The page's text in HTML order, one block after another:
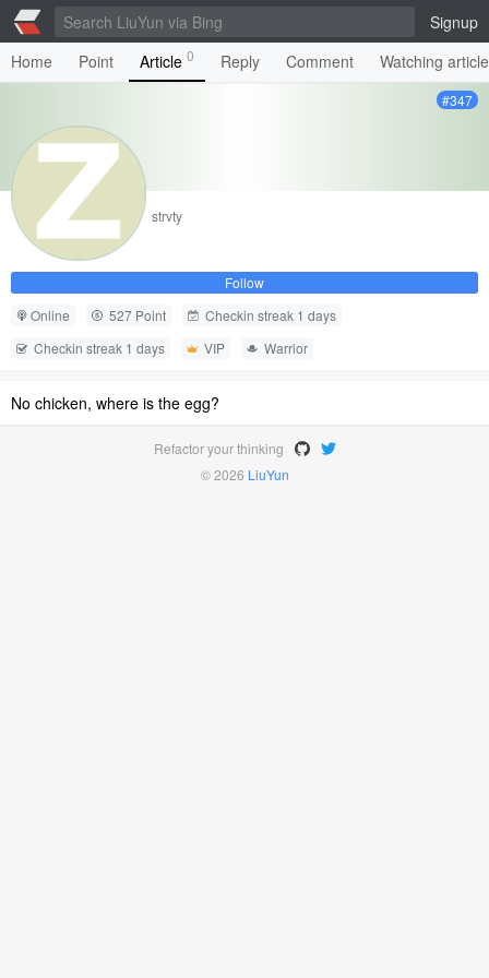
Signup
Home
Point Article 0 Reply Comment Watching
#347
strvty
Follow
Online
527 Point
Checkin streak 1 days
Checkin streak 1 days
VIP Warrior
No chicken, where is the egg?
Refactor your thinking
© 2026 LiuYun